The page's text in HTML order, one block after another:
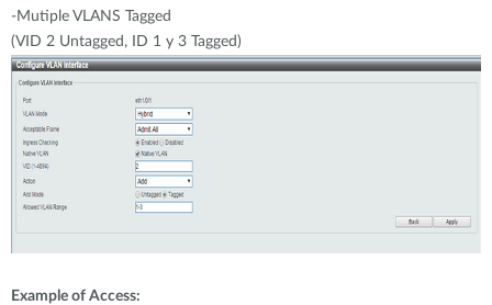
-Mutiple VLANS Tagged
(VID 2 Untagged, ID 1 y 3 Tagged)
Example of Access: